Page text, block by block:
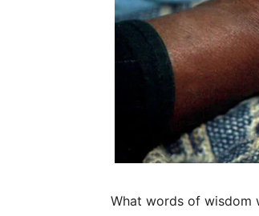
What words of wisdom